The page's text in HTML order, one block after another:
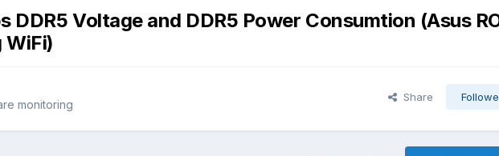
DDR5 Voltage and DDR5 Power Consumtion (Asus
WiFi)
monitoring
Share